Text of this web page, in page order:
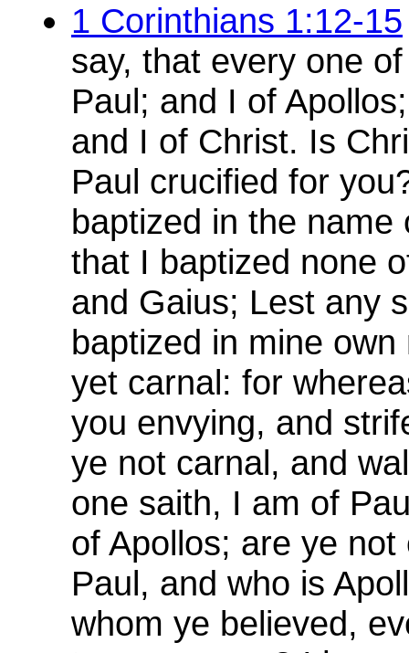
1 Corinthians 1:12-15
say, that every one
Paul; and I of
and I of Christ. Is
Paul crucified for
baptized in the
that I baptized none
and Gaius; Lest any
baptized in mine
yet carnal: for
you envying, and
ye not carnal, and
one saith, I am of
of Apollos; are ye
Paul, and who is
whom ye believed,